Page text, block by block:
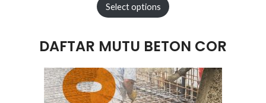
Select options
DAFTAR MUTU BETON COR